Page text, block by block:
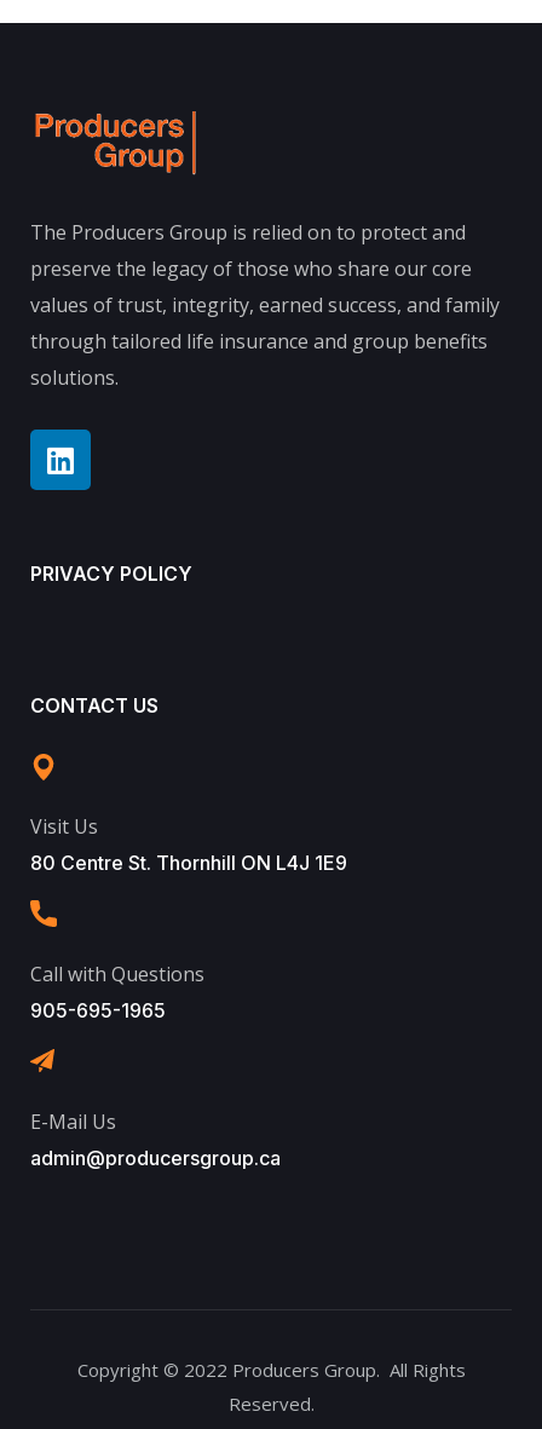
The Producers Group is relied on to protect and
preserve the legacy of those who share our core
values of trust, integrity, earned success, and family
through tailored life insurance and group benefits
solutions.
PRIVACY POLICY
CONTACT US
Visit Us
80 Centre St. Thornhill ON L4J 1E9
Call with Questions
905-695-1965
E-Mail Us
admin@producersgroup.ca
Copyright © 2022 Producers Group. All Rights
Reserved.